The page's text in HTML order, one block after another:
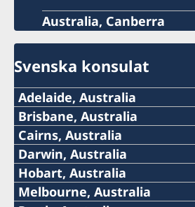
Australia, Canberra
Svenska konsulat
Adelaide, Australia
Telephone:
+61 (0) 403 581 004
E-mail:
Brisbane, Australia
Telephone
+61-(0)428 337 312
Email
Cairns, Australia
Telephone:
+61-7-4051 9699
Darwin, Australia
Telephone:
+61-8-8946 2999
Hobart, Australia
Telephone:
Melbourne, Australia